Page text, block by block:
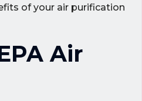
of your air purification
Air